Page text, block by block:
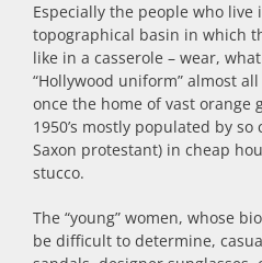
Especially the people who live
topographical basin in which
like in a casserole – wear,
“Hollywood uniform” almost
once the home of vast orange
1950’s mostly populated by so
Saxon protestant) in cheap
stucco.
The “young” women, whose
be difficult to determine,